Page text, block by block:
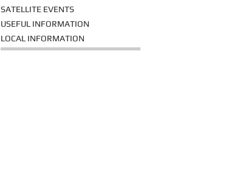
SATELLITE EVENTS
USEFUL INFORMATION
LOCAL INFORMATION